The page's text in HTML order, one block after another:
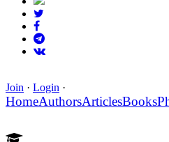
Join · Login ·
HomeAuthorsArticlesBooks